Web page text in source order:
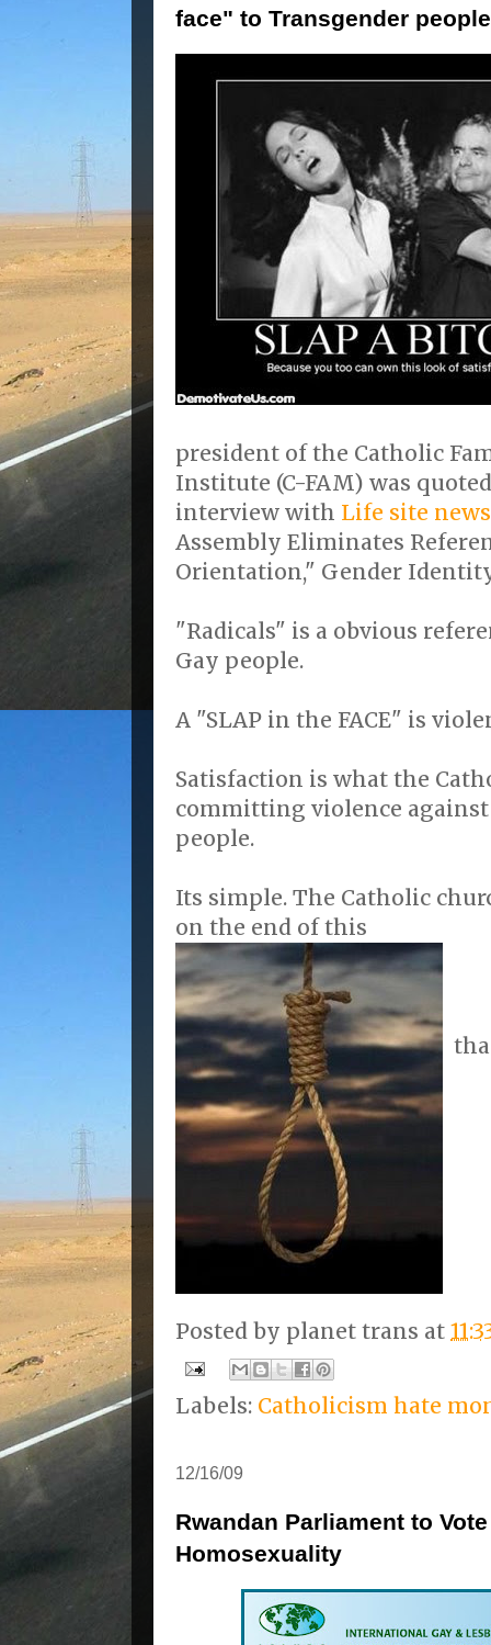
face" to Transgender people
president of the Catholic
Institute (C-FAM) was
interview with Life site news
Assembly Eliminates
Orientation," Gender
"Radicals" is a obvious
Gay people.
A "SLAP in the FACE" is
Satisfaction is what the
committing violence
people.
Its simple. The Catholic
on the end of this
Posted by planet trans at
Labels: Catholicism hate
12/16/09
Rwandan Parliament to
Homosexuality